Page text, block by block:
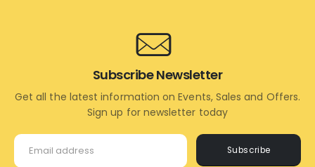
Subscribe
Subscribe Newsletter
Get all the latest information on Events, Sales and Offers.
Sign up for newsletter today